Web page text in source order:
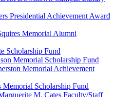
Presidential Achievement Award
Memorial Alumni
Scholarship Fund
Memorial Scholarship Fund
Memorial Achievement
Memorial Scholarship Fund
M. Cates Faculty/Staff